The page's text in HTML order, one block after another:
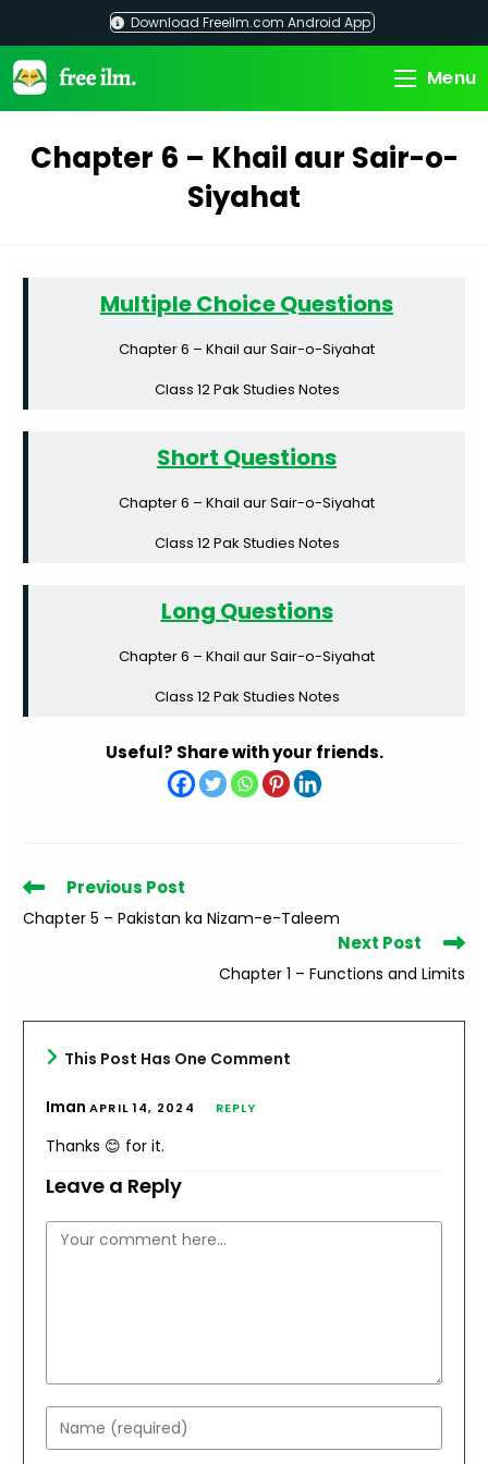
content
Download Freeilm.com Android App
Menu
Chapter 6 – Khail aur Sair-o-
Siyahat
Multiple Choice Questions
Chapter 6 – Khail aur Sair-o-Siyahat
Class 12 Pak Studies Notes
Short Questions
Chapter 6 – Khail aur Sair-o-Siyahat
Class 12 Pak Studies Notes
Long Questions
Chapter 6 – Khail aur Sair-o-Siyahat
Class 12 Pak Studies Notes
Useful? Share with your friends.
Read
more
articles
Previous Post
Chapter 5 – Pakistan ka Nizam-e-Taleem
Next Post
Chapter 1 – Functions and Limits
This Post Has One Comment
ImanAPRIL 14, 2024 REPLY
Thanks 😊 for it.
Leave a Reply
Comment
Enter
your